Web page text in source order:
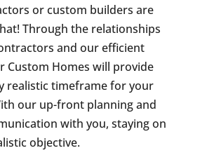
or custom builders are
Through the relationships
and our efficient
Custom Homes will provide
realistic timeframe for your
our up-front planning and
with you, staying on
objective.